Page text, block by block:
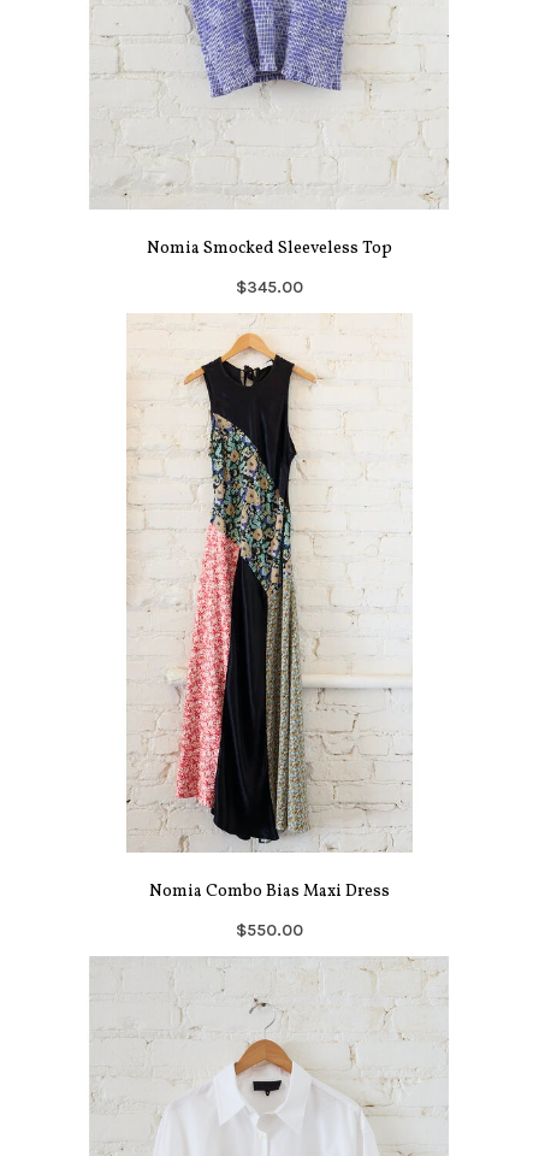
Nomia Smocked Sleeveless Top
$345.00
Nomia Combo Bias Maxi Dress
$550.00